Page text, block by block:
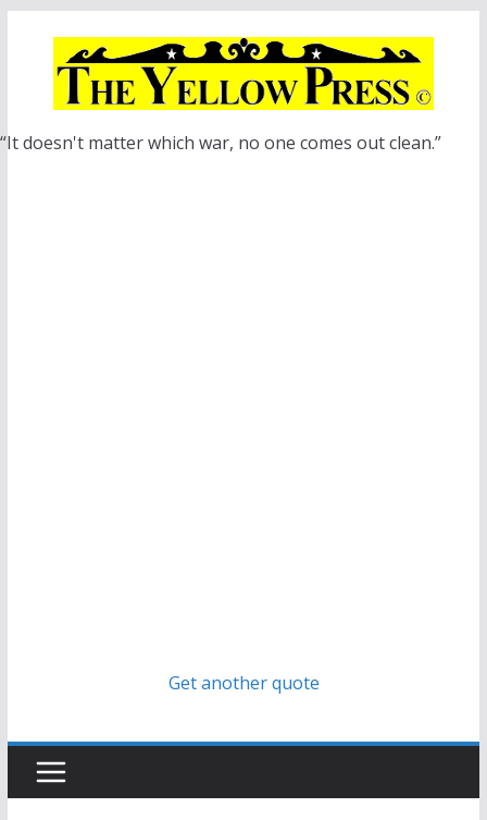
“It doesn't matter which war, no one comes out clean.”
Get another quote